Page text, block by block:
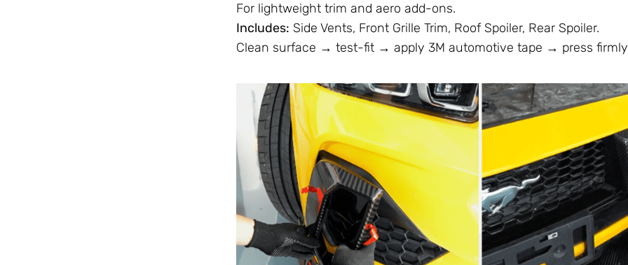
For lightweight trim and aero add-ons.
Includes: Side Vents, Front Grille Trim, Roof Spoiler, Rear Spoiler.
Clean surface → test-fit → apply 3M automotive tape → press